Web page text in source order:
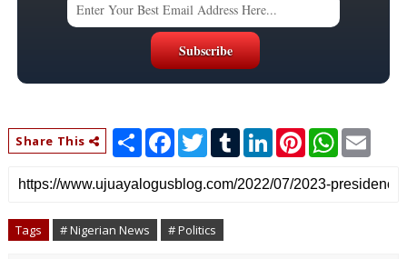
Share This
S
h
r
e
F
a
e
b
o
k
T
t
t
r
T
b
l
L
k
e
P
t
e
W
t
s
i
l
Tags # Nigerian News # Politics